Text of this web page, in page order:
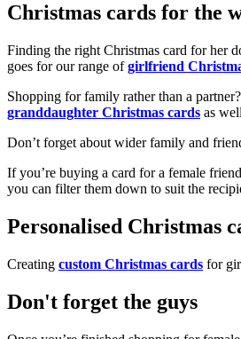
Christmas cards for the
Finding the right Christmas card for her
goes for our range ofgirlfriend
Shopping for family rather than a
granddaughter Christmas cards as
Don’t forget about wider family and
If you’re buying a card for a female
you can filter them down to suit the
Personalised Christmas
Creating custom Christmas cards for
Don't forget the guys